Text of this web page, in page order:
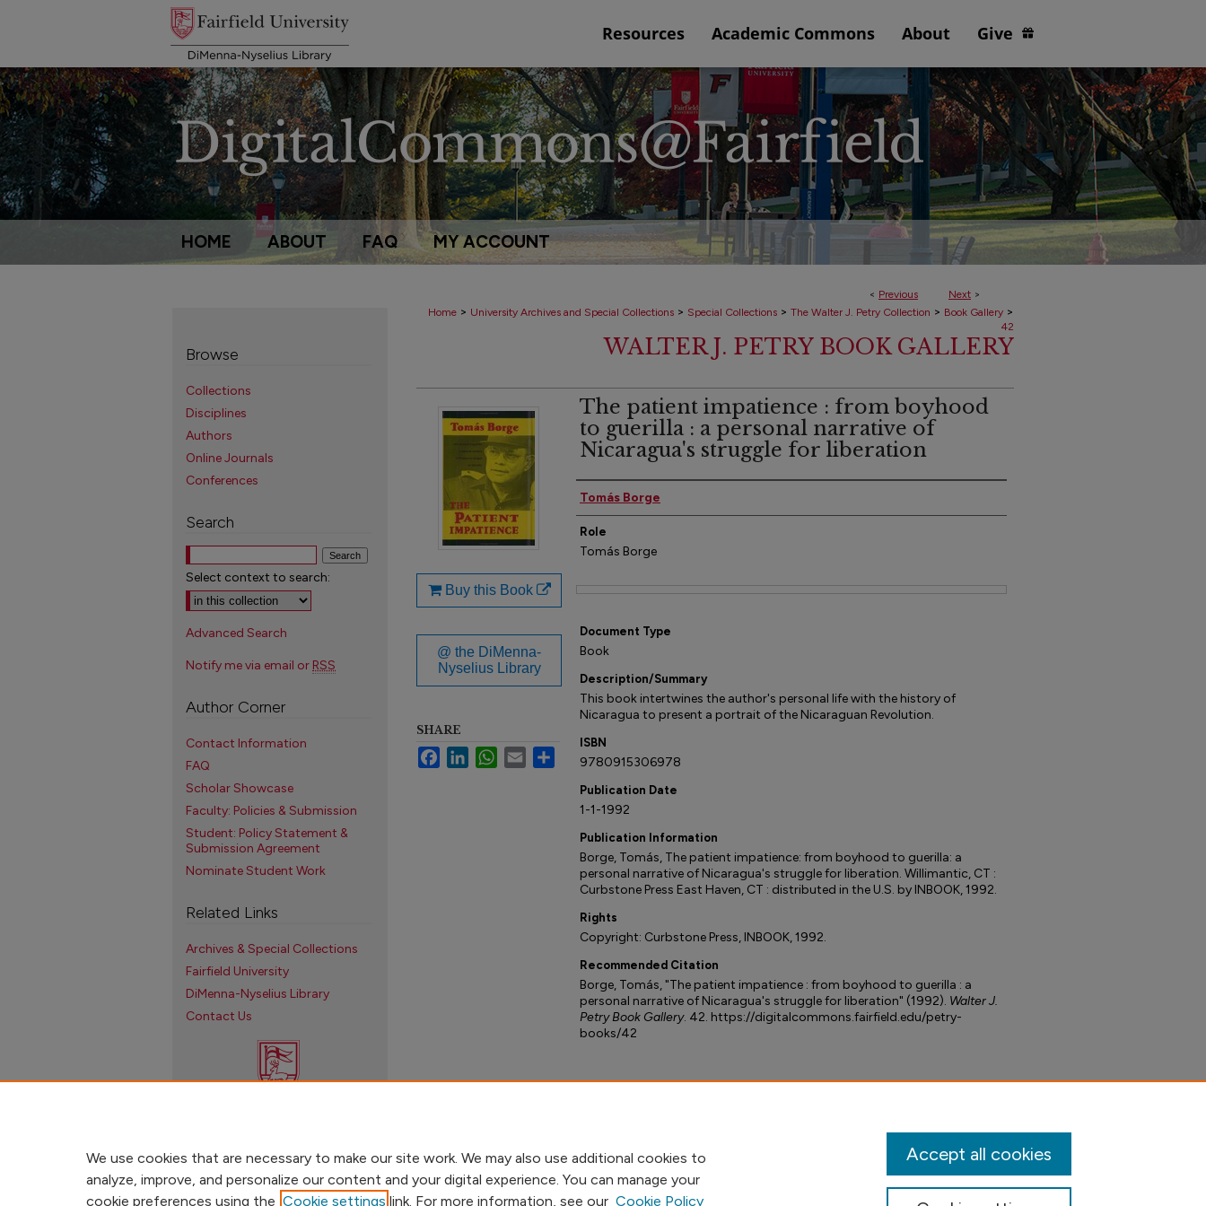
Resources Academic Commons About Give
HOME ABOUT FAQ MY ACCOUNT
< Previous Next >
Home > University Archives and Special Collections > Special Collections > The Walter J. Petry Collection > Book Gallery >
42
WALTER J. PETRY BOOK GALLERY
The patient impatience : from boyhood
to guerilla : a personal narrative of
Nicaragua's struggle for liberation
Author(s)
Tomás Borge
Role
Tomás Borge
Document Type
Book
Description/Summary
This book intertwines the author's personal life with the history of
Nicaragua to present a portrait of the Nicaraguan Revolution.
ISBN
9780915306978
Publication Date
1-1-1992
Publication Information
Borge, Tomás, The patient impatience: from boyhood to guerilla: a
personal narrative of Nicaragua's struggle for liberation. Willimantic, CT :
Curbstone Press East Haven, CT : distributed in the U.S. by INBOOK, 1992.
Rights
Copyright: Curbstone Press, INBOOK, 1992.
Recommended Citation
Borge, Tomás, "The patient impatience : from boyhood to guerilla : a
personal narrative of Nicaragua's struggle for liberation" (1992). Walter J.
Petry Book Gallery. 42. https://digitalcommons.fairfield.edu/petry-
books/42
Buy this Book
@ the DiMenna-
Nyselius Library
SHARE
FacebookLinkedInWhatsApp
Email
Browse
Collections
Disciplines
Authors
Online Journals
Conferences
Search
Select context to search:
Advanced Search
Notify me via email or RSS
Author Corner
Contact Information
FAQ
Scholar Showcase
Faculty: Policies & Submission
Student: Policy Statement &
Submission Agreement
Nominate Student Work
Related Links
Archives & Special Collections
Fairfield University
DiMenna-Nyselius Library
Contact Us
We use cookies that are necessary to make our site work. We may also use additional cookies to
analyze, improve, and personalize our content and your digital experience. You can manage your
cookie preferences using the Cookie settings link. For more information, see our Cookie Policy
Accept all cookies